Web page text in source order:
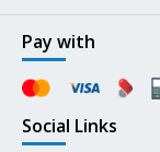
Pay with
Social Links